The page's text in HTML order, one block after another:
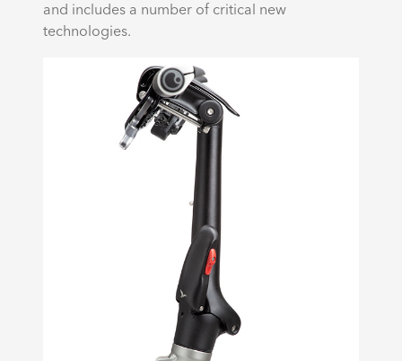
and includes a number of critical new
technologies.